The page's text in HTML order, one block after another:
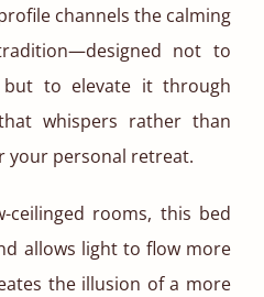
channels the calming
not to
to elevate it through
whispers rather than
your personal retreat.
rooms, this bed
allows light to flow more
the illusion of a more